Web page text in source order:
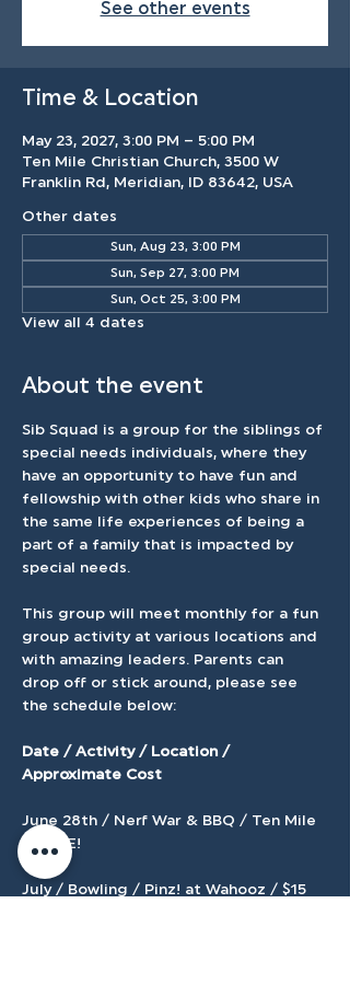
See other events
Time & Location
May 23, 2027, 3:00 PM – 5:00 PM
Ten Mile Christian Church, 3500 W
Franklin Rd, Meridian, ID 83642, USA
Other dates
Sun, Aug 23, 3:00 PM
Sun, Sep 27, 3:00 PM
Sun, Oct 25, 3:00 PM
View all 4 dates
About the event
Sib Squad is a group for the siblings of
special needs individuals, where they
have an opportunity to have fun and
fellowship with other kids who share in
the same life experiences of being a
part of a family that is impacted by
special needs.
This group will meet monthly for a fun
group activity at various locations and
with amazing leaders. Parents can
drop off or stick around, please see
the schedule below:
Date / Activity / Location /
Approximate Cost
June 28th / Nerf War & BBQ / Ten Mile
/  FREE!
July / Bowling / Pinz! at Wahooz / $15